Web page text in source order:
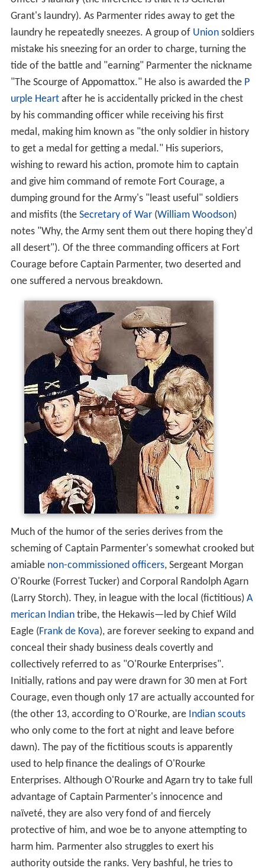
Grant's laundry). As Parmenter rides away to get the
laundry he repeatedly sneezes. A group of Unionsoldiers
mistake his sneezing for an order to charge, turning the
tide of the battle and "earning" Parmenter the nickname
"The Scourge of Appomattox." He also is awarded the P
urple Heartafter he is accidentally pricked in the chest
by his commanding officer while receiving his first
medal, making him known as "the only soldier in history
to get a medal for getting a medal." His superiors,
wishing to reward his action, promote him to captain
and give him command of remote Fort Courage, a
dumping ground for the Army's "least useful" soldiers
and misfits (the Secretary of War(William Woodson)
notes "Why, the Army sent them out there hoping they'd
all desert"). Of the three commanding officers at Fort
Courage before Captain Parmenter, two deserted and
one suffered a nervous breakdown.
Much of the humor of the series derives from the
scheming of Captain Parmenter's somewhat crooked but
amiable non-commissioned officers, Sergeant Morgan
O'Rourke (Forrest Tucker) and Corporal Randolph Agarn
(Larry Storch). They, in league with the local (fictitious) A
merican Indiantribe, the Hekawis—led by Chief Wild
Eagle (Frank de Kova), are forever seeking to expand and
conceal their shady business deals covertly and
collectively referred to as "O'Rourke Enterprises".
Initially, rations and pay were drawn for 30 men at Fort
Courage, even though only 17 are actually accounted for
(the other 13, according to O'Rourke, are Indian scouts
who only come to the fort at night and leave before
dawn). The pay of the fictitious scouts is apparently
used to help finance the dealings of O'Rourke
Enterprises. Although O'Rourke and Agarn try to take full
advantage of Captain Parmenter's innocence and
naïveté, they are also very fond of and fiercely
protective of him, and woe be to anyone attempting to
harm him. Parmenter also struggles to exert his
authority outside the ranks. Very bashful, he tries to